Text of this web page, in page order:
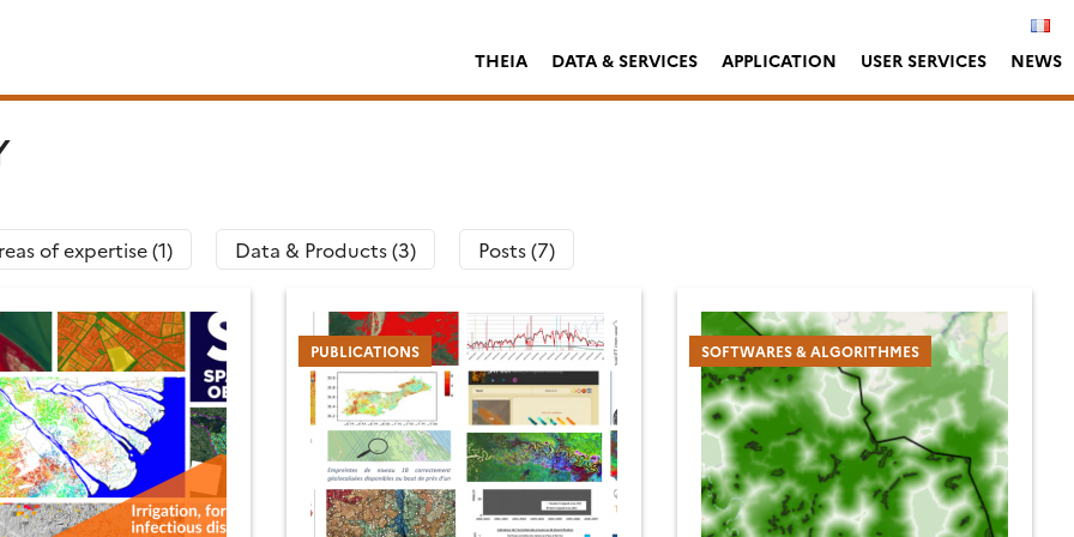
THEIA DATA & SERVICES APPLICATION USER SERVICES NEWS
of expertise (1) Data & Products (3) Posts (7)
PUBLICATIONS SOFTWARES & ALGORITHMES